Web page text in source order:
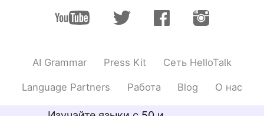
白色海洋
CN粤 EN
@Madeline 明尼苏达森林狼队👿
Madeline
AI Grammar Press Kit Сеть HelloTalk
Language Partners Работа Blog О нас